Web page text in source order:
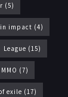
(5)
impact (4)
League (15)
MMO (7)
exile (17)